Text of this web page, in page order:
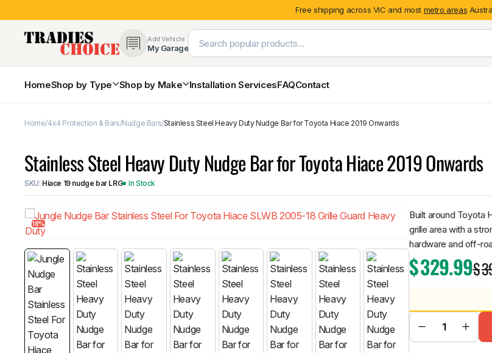
Free shipping across VIC and most metro areas
Add Vehicle
My Garage
HomeShop by Type
4×4 Protection & Bars
Nudge Bars
Rear Bars & Towbars
Side Steps & Brush Bars
Mud Flaps & Guards
Exterior Styling & Protection
Body Cladding & Mouldings
Bonnet Protectors
Grilles
Mirror Covers
Weathershields
Shop by Make
Toyota Ford Nissan Mitsubishi Isuzu
Subaru Hyundai BYD Kia Suzuki
MG RAM BMW Chery
Installation ServicesFAQContact
Home 4x4 Protection & Bars Nudge Bars Stainless Steel Heavy Duty Nudge Bar for Toyota Hiace 2019 Onwards
Stainless Steel Heavy Duty Nudge Bar for Toyota Hiace 2019 Onwards
SKU: Hiace 19 nudge bar LRG In Stock
18%
Built around Toyota
grille area with a
hardware and off-
$
$329.99